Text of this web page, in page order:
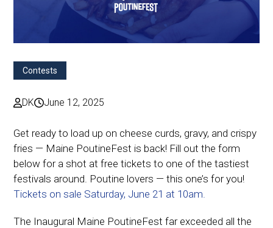
Contests
DK June 12, 2025
Get ready to load up on cheese curds, gravy, and crispy
fries — Maine PoutineFest is back! Fill out the form
below for a shot at free tickets to one of the tastiest
festivals around. Poutine lovers — this one’s for you!
Tickets on sale Saturday, June 21 at 10am.
The Inaugural Maine PoutineFest far exceeded all the